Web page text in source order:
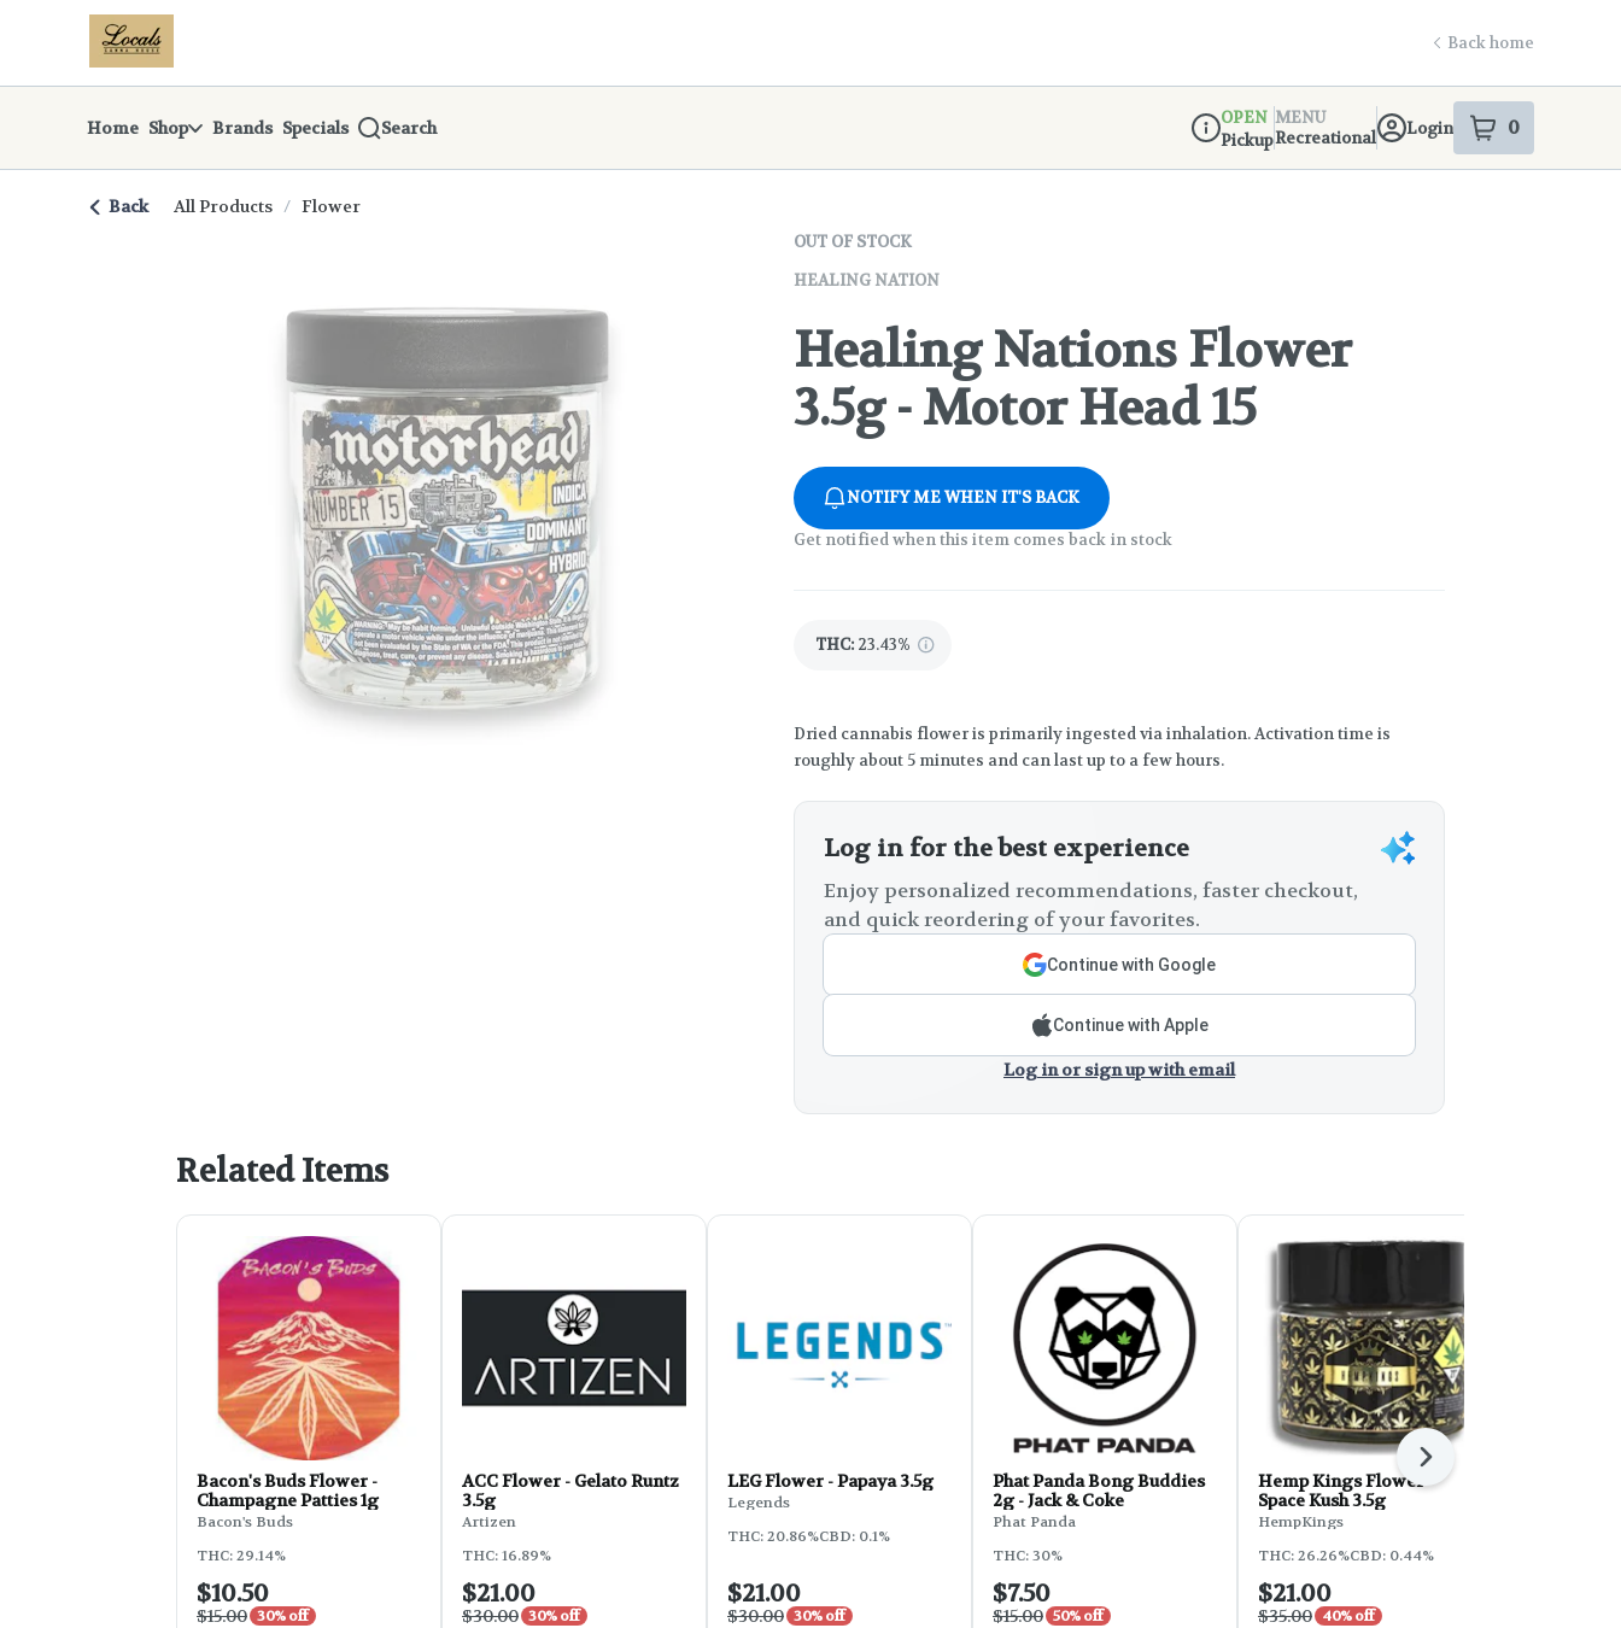
Navigationreturn to dispensary home page
Back home
Home Shop Brands Specials Search
Dispensary Info
OPEN
Pickup
MENU
Recreational
Login 0
items
Back All Products / Flower
OUT OF STOCK
HEALING NATION
Healing Nations Flower
3.5g - Motor Head 15
NOTIFY ME WHEN IT'S BACK
Get notified when this item comes back in stock
THC: 23.43%
Dried cannabis flower is primarily ingested via inhalation. Activation time is
roughly about 5 minutes and can last up to a few hours.
Log in for the best experience
Enjoy personalized recommendations, faster checkout,
and quick reordering of your favorites.
Continue with Google
Continue with Apple
Log in or sign up with email
Related Items
Bacon's Buds Flower -
Champagne Patties 1g
Bacon's Buds
THC: 29.14%
$10.50
$15.00 30% off
ACC Flower - Gelato Runtz
3.5g
Artizen
THC: 16.89%
$21.00
$30.00 30% off
LEG Flower - Papaya 3.5g
Legends
THC: 20.86%CBD: 0.1%
$21.00
$30.00 30% off
Phat Panda Bong Buddies
2g - Jack & Coke
Phat Panda
THC: 30%
$7.50
$15.00 50% off
Hemp Kings Flower -
Space Kush 3.5g
HempKings
THC: 26.26%CBD: 0.44%
$21.00
$35.00 40% off
Next